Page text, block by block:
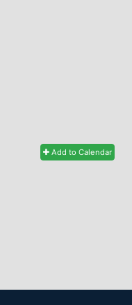
Add to Calendar